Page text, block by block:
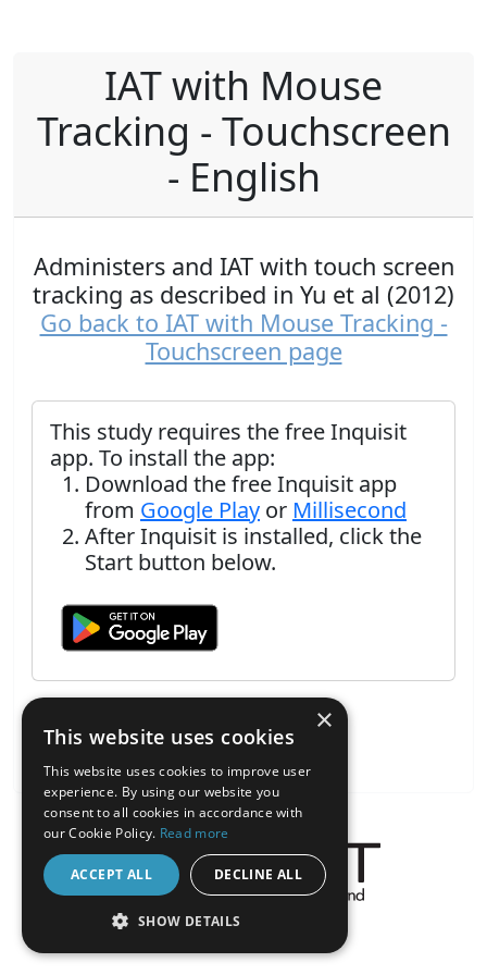
IAT with Mouse
Tracking - Touchscreen
- English
Administers and IAT with touch screen
tracking as described in Yu et al (2012)
Go back to IAT with Mouse Tracking -
Touchscreen page
This study requires the free Inquisit
app. To install the app:
Download the free Inquisit app
from Google Play or Millisecond
After Inquisit is installed, click the
Start button below.
About the Inquisit Web App
×
This website uses cookies
This website uses cookies to improve user
experience. By using our website you
consent to all cookies in accordance with
our Cookie Policy. Read more
ACCEPT ALL DECLINE ALL
SHOW DETAILS
STRICTLY NECESSARY